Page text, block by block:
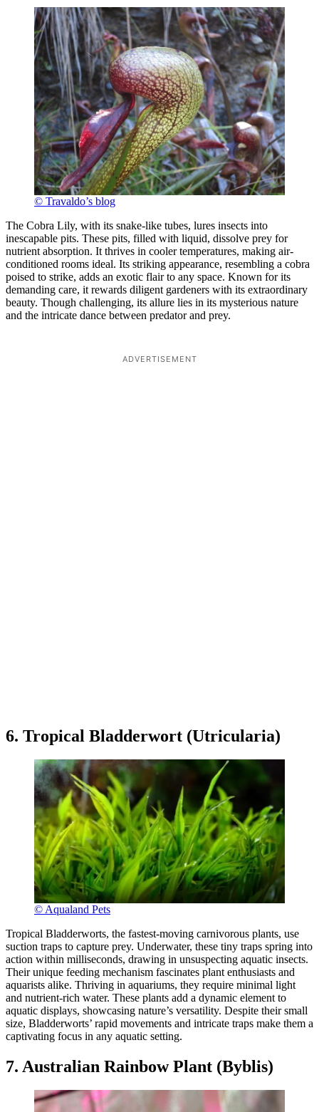
© Travaldo’s blog
The Cobra Lily, with its snake-like tubes, lures insects into
inescapable pits. These pits, filled with liquid, dissolve prey for
nutrient absorption. It thrives in cooler temperatures, making air-
conditioned rooms ideal. Its striking appearance, resembling a cobra
poised to strike, adds an exotic flair to any space. Known for its
demanding care, it rewards diligent gardeners with its extraordinary
beauty. Though challenging, its allure lies in its mysterious nature
and the intricate dance between predator and prey.
ADVERTISEMENT
6. Tropical Bladderwort (Utricularia)
© Aqualand Pets
Tropical Bladderworts, the fastest-moving carnivorous plants, use
suction traps to capture prey. Underwater, these tiny traps spring into
action within milliseconds, drawing in unsuspecting aquatic insects.
Their unique feeding mechanism fascinates plant enthusiasts and
aquarists alike. Thriving in aquariums, they require minimal light
and nutrient-rich water. These plants add a dynamic element to
aquatic displays, showcasing nature’s versatility. Despite their small
size, Bladderworts’ rapid movements and intricate traps make them a
captivating focus in any aquatic setting.
7. Australian Rainbow Plant (Byblis)